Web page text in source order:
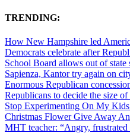
TRENDING:
How New Hampshire led
Democrats celebrate after
School Board allows out of state
Sapienza, Kantor try again on
Enormous Republican
Republicans to decide the size
Stop Experimenting On My
Christmas Flower Give Away
MHT teacher: “Angry, frustrated